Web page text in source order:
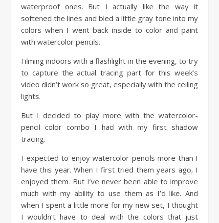
waterproof ones. But I actually like the way it
softened the lines and bled a little gray tone into my
colors when I went back inside to color and paint
with watercolor pencils.
Filming indoors with a flashlight in the evening, to try
to capture the actual tracing part for this week’s
video didn’t work so great, especially with the ceiling
lights.
But I decided to play more with the watercolor-
pencil color combo I had with my first shadow
tracing.
I expected to enjoy watercolor pencils more than I
have this year. When I first tried them years ago, I
enjoyed them. But I’ve never been able to improve
much with my ability to use them as I’d like. And
when I spent a little more for my new set, I thought
I wouldn’t have to deal with the colors that just